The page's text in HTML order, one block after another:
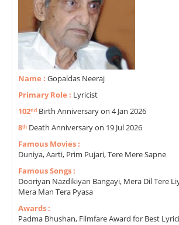
Name : Gopaldas Neeraj
Primary Role : Lyricist
102ⁿᵈ Birth Anniversary on 4 Jan 2026
8ᵗʰ Death Anniversary on 19 Jul 2026
Famous Movies :
Duniya, Aarti, Prim Pujari, Tere Mere Sapne
Famous Songs :
Dooriyan Nazdikiyan Bangayi, Mera Dil Tere
Mera Man Tera Pyasa
Awards :
Padma Bhushan, Filmfare Award for Best